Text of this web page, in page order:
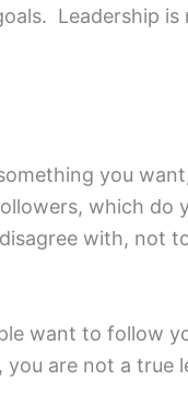
Leadership is
you
which do
with, not
want to follow
are not a true